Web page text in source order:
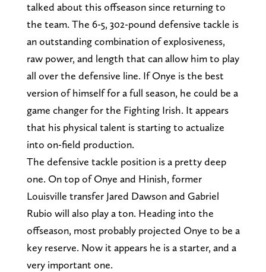
talked about this offseason since returning to
the team. The 6-5, 302-pound defensive tackle is
an outstanding combination of explosiveness,
raw power, and length that can allow him to play
all over the defensive line. If Onye is the best
version of himself for a full season, he could be a
game changer for the Fighting Irish. It appears
that his physical talent is starting to actualize
into on-field production.
The defensive tackle position is a pretty deep
one. On top of Onye and Hinish, former
Louisville transfer Jared Dawson and Gabriel
Rubio will also play a ton. Heading into the
offseason, most probably projected Onye to be a
key reserve. Now it appears he is a starter, and a
very important one.